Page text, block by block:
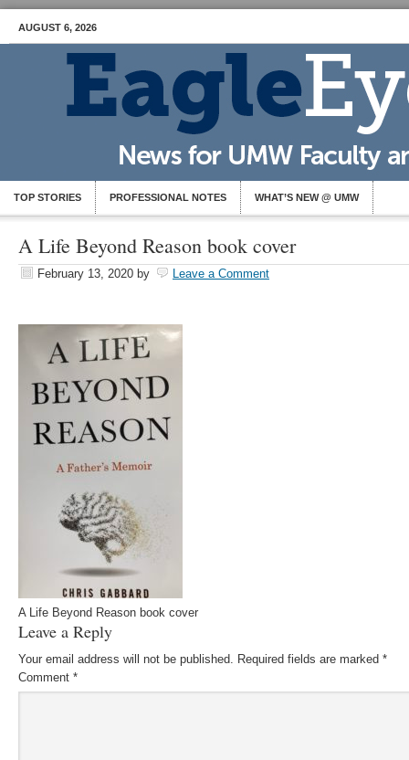
AUGUST 6, 2026
TOP STORIES PROFESSIONAL NOTES WHAT’S NEW @ UMW
A Life Beyond Reason book cover
February 13, 2020 by Leave a Comment
A Life Beyond Reason book cover
Leave a Reply
Your email address will not be published. Required fields are marked *
Comment *